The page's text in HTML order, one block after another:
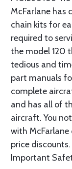
McFarlane
chain kits for
required to
the model 120
tedious and
part manuals
complete
and has all of
aircraft. You
with McFarlane
price discounts.
Important